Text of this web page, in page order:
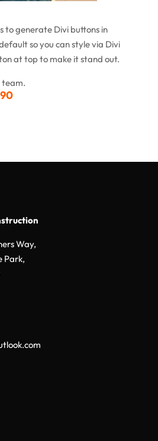
to generate Divi buttons in
so you can style via Divi
at top to make it stand out.
team.
Way,
Park,